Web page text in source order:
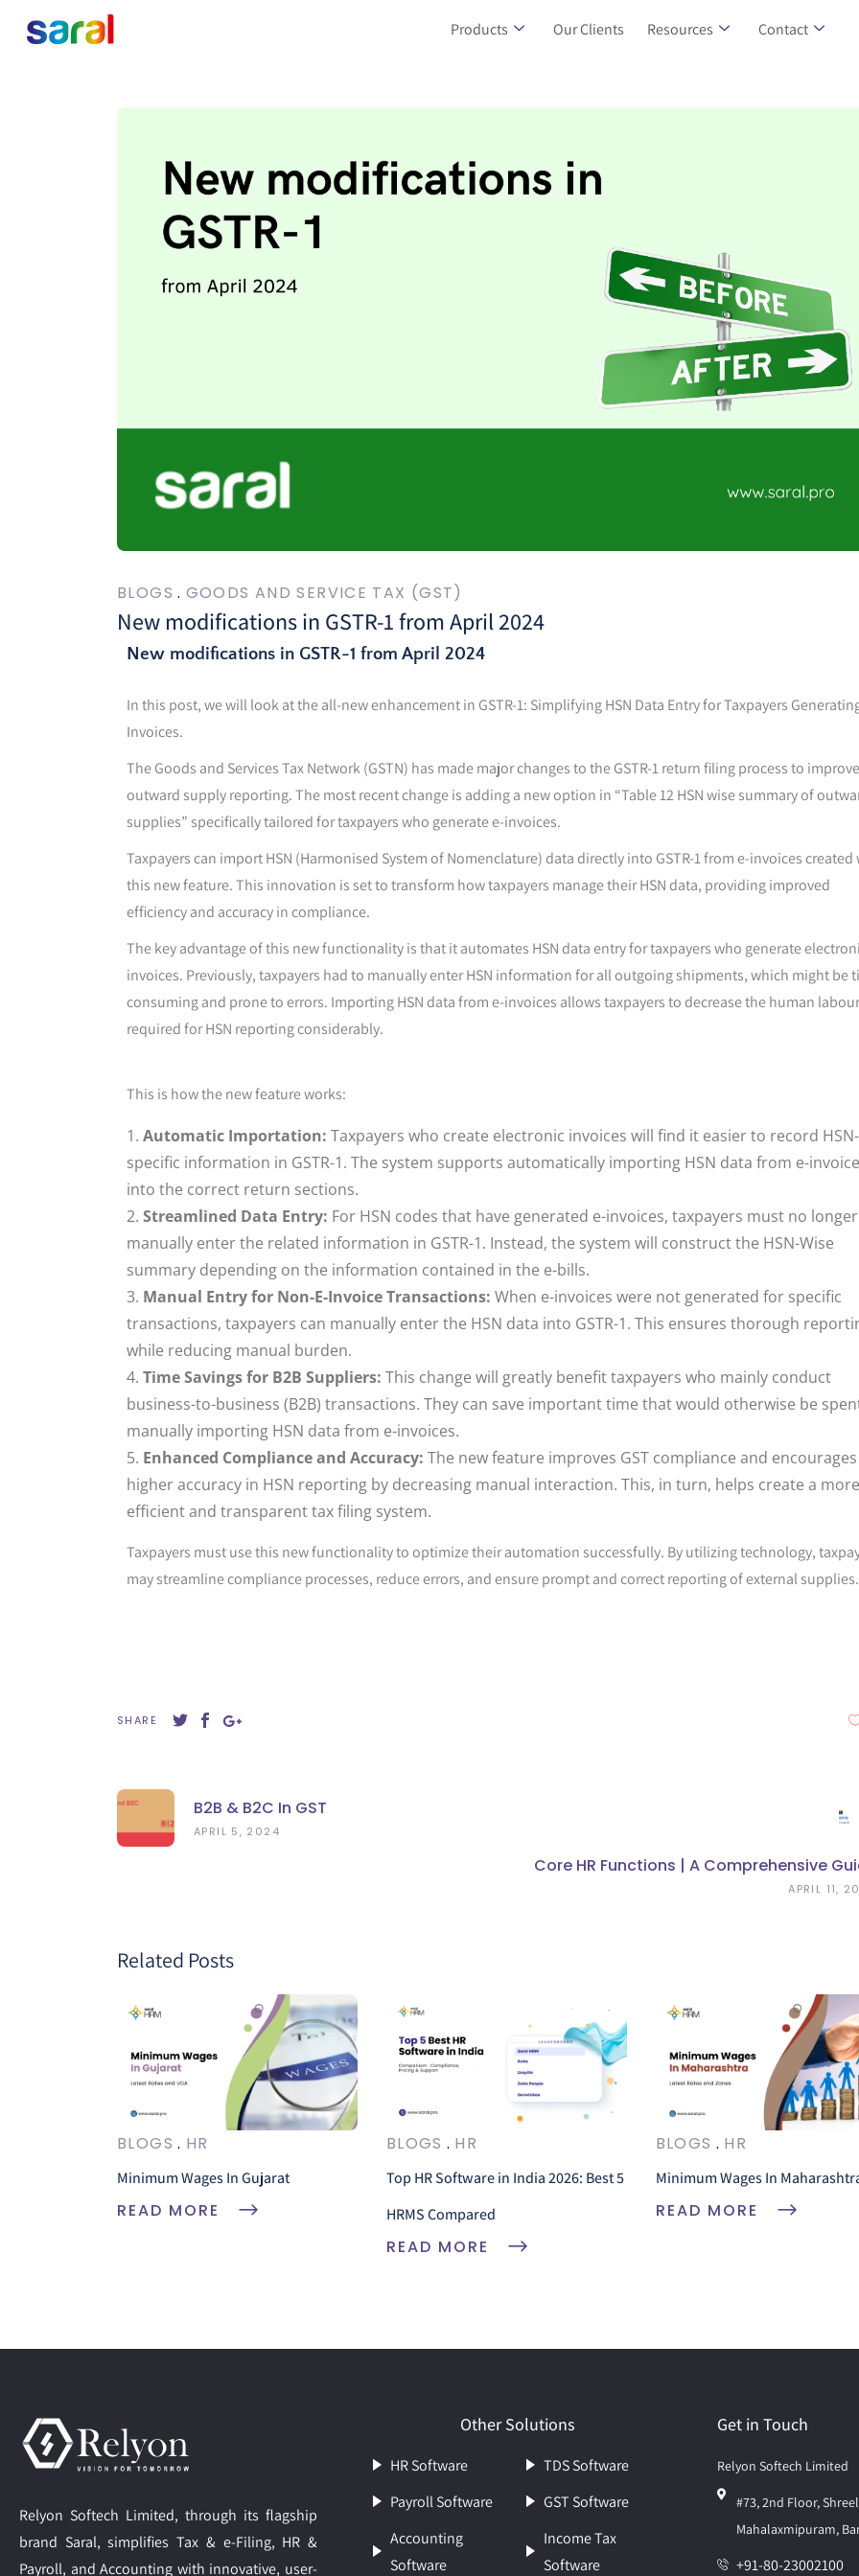
Products Our Clients Resources Contact
BLOGS GOODS AND SERVICE TAX (GST)
New modifications in GSTR-1 from April 2024
New modifications in GSTR-1 from April 2024
In this post, we will look at the all-new enhancement in GSTR-1: Simplifying HSN Data Entry for Taxpayers
Invoices.
The Goods and Services Tax Network (GSTN) has made major changes to the GSTR-1 return filing process to improve
outward supply reporting. The most recent change is adding a new option in “Table 12 HSN wise summary of
supplies” specifically tailored for taxpayers who generate e-invoices.
Taxpayers can import HSN (Harmonised System of Nomenclature) data directly into GSTR-1 from e-invoices created
this new feature. This innovation is set to transform how taxpayers manage their HSN data, providing improved
efficiency and accuracy in compliance.
The key advantage of this new functionality is that it automates HSN data entry for taxpayers who generate
invoices. Previously, taxpayers had to manually enter HSN information for all outgoing shipments, which might be
consuming and prone to errors. Importing HSN data from e-invoices allows taxpayers to decrease the human labour
required for HSN reporting considerably.
This is how the new feature works:
Automatic Importation: Taxpayers who create electronic invoices will find it easier to record HSN-
specific information in GSTR-1. The system supports automatically importing HSN data from e-
into the correct return sections.
Streamlined Data Entry: For HSN codes that have generated e-invoices, taxpayers must no longer
manually enter the related information in GSTR-1. Instead, the system will construct the HSN-Wise
summary depending on the information contained in the e-bills.
Manual Entry for Non-E-Invoice Transactions: When e-invoices were not generated for specific
transactions, taxpayers can manually enter the HSN data into GSTR-1. This ensures thorough
while reducing manual burden.
Time Savings for B2B Suppliers: This change will greatly benefit taxpayers who mainly conduct
business-to-business (B2B) transactions. They can save important time that would otherwise be
manually importing HSN data from e-invoices.
Enhanced Compliance and Accuracy: The new feature improves GST compliance and encourages
higher accuracy in HSN reporting by decreasing manual interaction. This, in turn, helps create a more
efficient and transparent tax filing system.
Taxpayers must use this new functionality to optimize their automation successfully. By utilizing technology,
may streamline compliance processes, reduce errors, and ensure prompt and correct reporting of external supplies.
SHARE
B2B & B2C In GST
APRIL 5, 2024
Core HR Functions | A Comprehensive
APRIL 11,
Related Posts
BLOGS HR
Minimum Wages In Gujarat
READ MORE
BLOGS HR
Top HR Software in India 2026: Best 5
HRMS Compared
READ MORE
BLOGS HR
Minimum Wages In
READ MORE
Relyon Softech Limited, through its flagship
brand Saral, simplifies Tax & e-Filing, HR &
Payroll, and Accounting with innovative, user-
Other Solutions
HR Software
Payroll Software
Accounting
Software
TDS Software
GST Software
Income Tax
Software
Get in Touch
Relyon Softech Limited
#73, 2nd Floor,
Mahalaxmipuram,
+91-80-23002100